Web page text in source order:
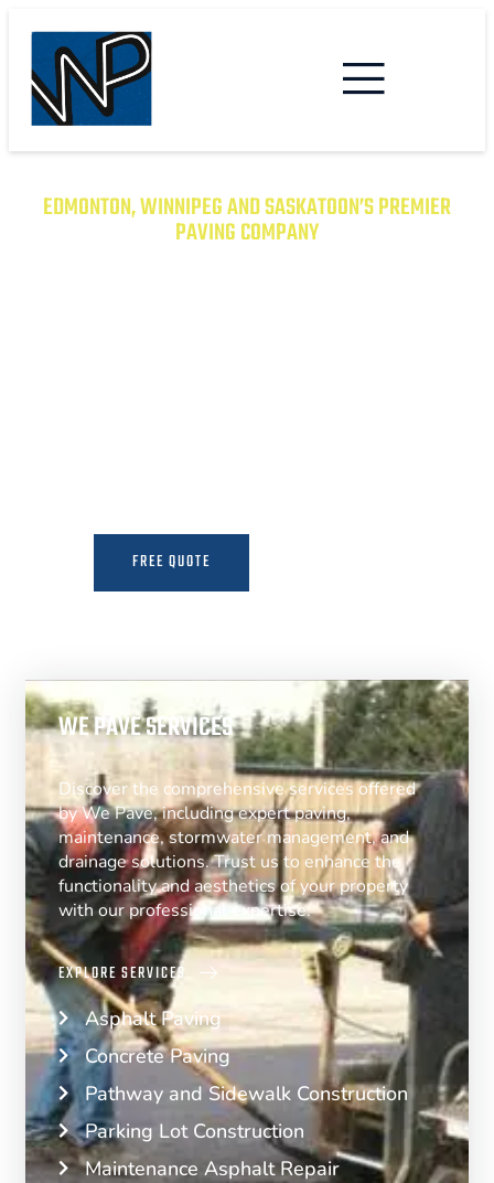
EDMONTON, WINNIPEG AND SASKATOON’S PREMIER
PAVING COMPANY
FREE QUOTE
WE PAVE SERVICES
Discover the comprehensive services offered
by We Pave, including expert paving,
maintenance, stormwater management, and
drainage solutions. Trust us to enhance the
functionality and aesthetics of your property
with our professional expertise.
EXPLORE SERVICES
Asphalt Paving
Concrete Paving
Pathway and Sidewalk Construction
Parking Lot Construction
Maintenance Asphalt Repair